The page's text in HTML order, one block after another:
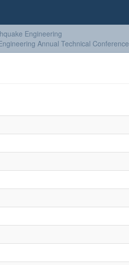
Engineering
Annual Technical Conference